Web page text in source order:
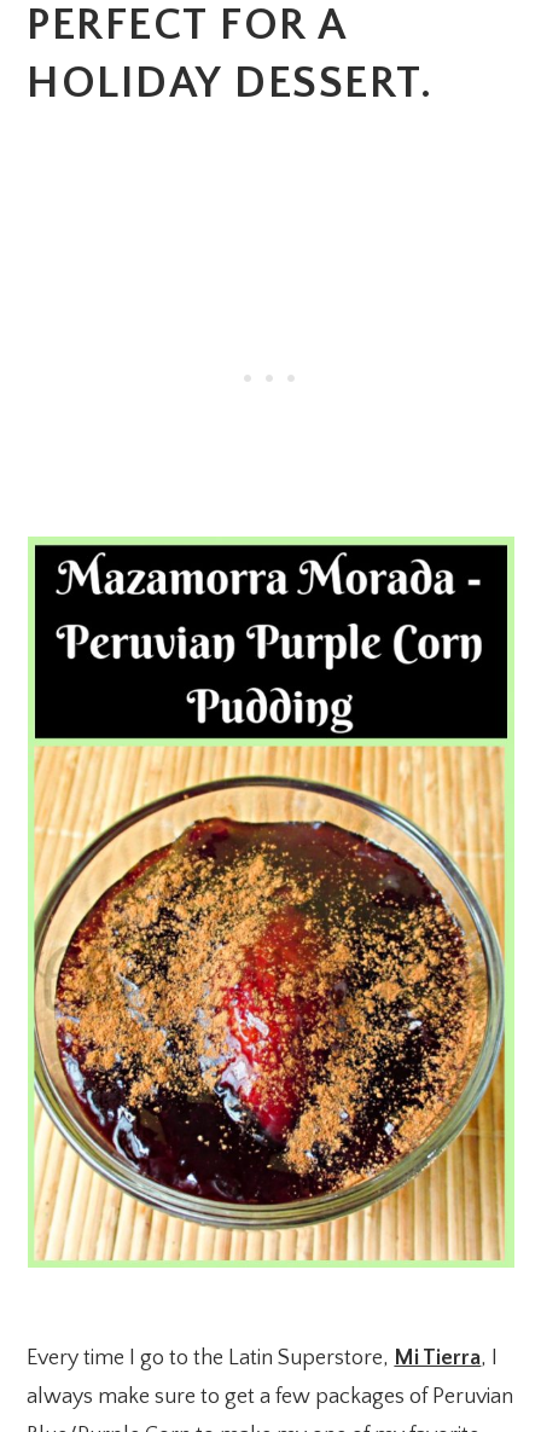
PERFECT FOR A
HOLIDAY DESSERT.
Every time I go to the Latin Superstore, Mi Tierra, I
always make sure to get a few packages of Peruvian